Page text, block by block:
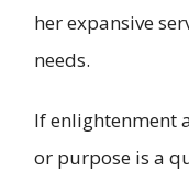
her expansive
needs.
If enlightenment
or purpose is a